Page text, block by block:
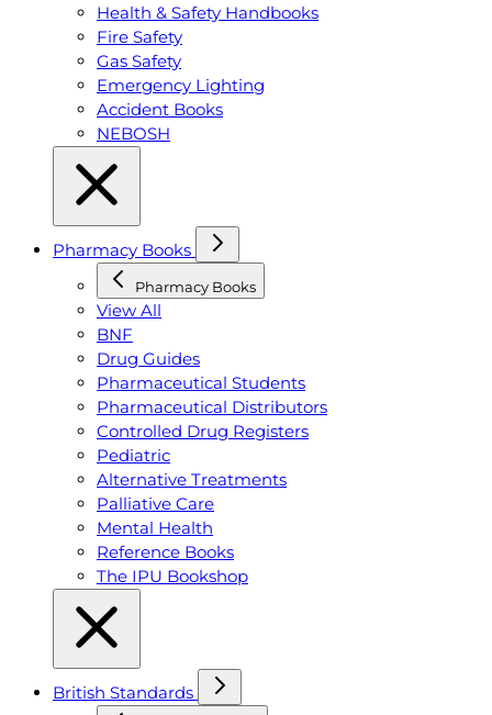
Health & Safety Handbooks
Fire Safety
Gas Safety
Emergency Lighting
Accident Books
NEBOSH
Pharmacy Books
Pharmacy Books
View All
BNF
Drug Guides
Pharmaceutical Students
Pharmaceutical Distributors
Controlled Drug Registers
Pediatric
Alternative Treatments
Palliative Care
Mental Health
Reference Books
The IPU Bookshop
British Standards